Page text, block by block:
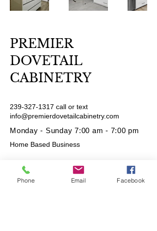
PREMIER
DOVETAIL
CABINETRY
239-327-1317 call or text
info@premierdovetailcabinetry.com
Monday - Sunday 7:00 am - 7:00 pm
Home Based Business
Phone Email Facebook